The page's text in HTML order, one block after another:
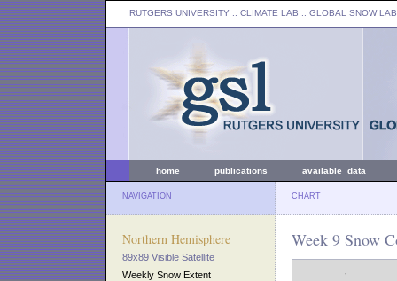
RUTGERS UNIVERSITY :: CLIMATE LAB :: GLOBAL SNOW LAB
home publications available data
NAVIGATION CHART
Northern Hemisphere
89x89 Visible Satellite
Weekly Snow Extent
Week 9 Snow